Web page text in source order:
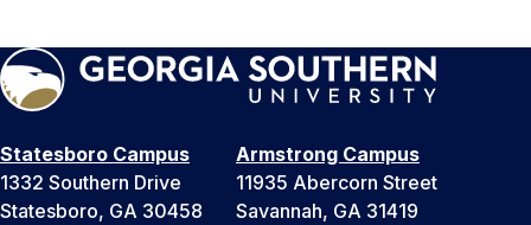
Statesboro Campus
1332 Southern Drive
Statesboro, GA 30458
Armstrong Campus
11935 Abercorn Street
Savannah, GA 31419